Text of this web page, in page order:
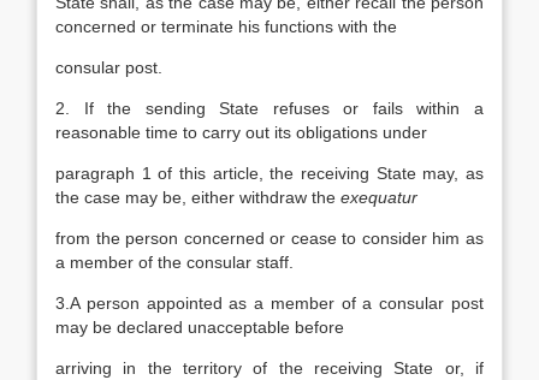
concerned or terminate his functions with the
consular post.
2. If the sending State refuses or fails within a
reasonable time to carry out its obligations under
paragraph 1 of this article, the receiving State may, as
the case may be, either withdraw the exequatur
from the person concerned or cease to consider him as
a member of the consular staff.
3.A person appointed as a member of a consular post
may be declared unacceptable before
arriving in the territory of the receiving State or, if